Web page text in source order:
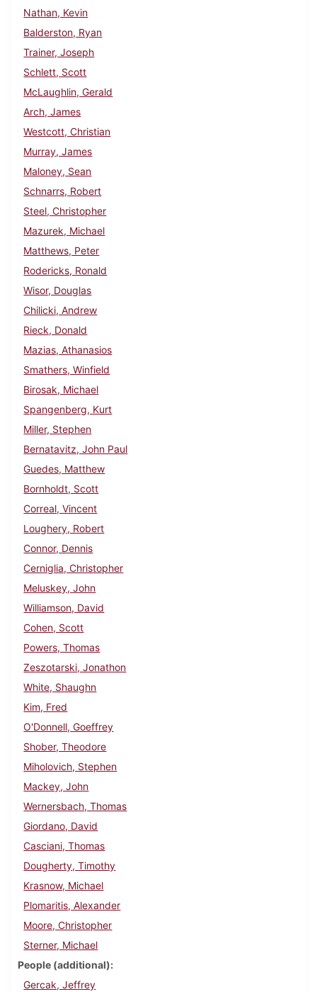
Nathan, Kevin
Balderston, Ryan
Trainer, Joseph
Schlett, Scott
McLaughlin, Gerald
Arch, James
Westcott, Christian
Murray, James
Maloney, Sean
Schnarrs, Robert
Steel, Christopher
Mazurek, Michael
Matthews, Peter
Rodericks, Ronald
Wisor, Douglas
Chilicki, Andrew
Rieck, Donald
Mazias, Athanasios
Smathers, Winfield
Birosak, Michael
Spangenberg, Kurt
Miller, Stephen
Bernatavitz, John Paul
Guedes, Matthew
Bornholdt, Scott
Correal, Vincent
Loughery, Robert
Connor, Dennis
Cerniglia, Christopher
Meluskey, John
Williamson, David
Cohen, Scott
Powers, Thomas
Zeszotarski, Jonathon
White, Shaughn
Kim, Fred
O'Donnell, Goeffrey
Shober, Theodore
Miholovich, Stephen
Mackey, John
Wernersbach, Thomas
Giordano, David
Casciani, Thomas
Dougherty, Timothy
Krasnow, Michael
Plomaritis, Alexander
Moore, Christopher
Sterner, Michael
People (additional)
Gercak, Jeffrey